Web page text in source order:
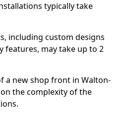
typically take
including custom designs
features, may take up to 2
a new shop front in Walton-
the complexity of the